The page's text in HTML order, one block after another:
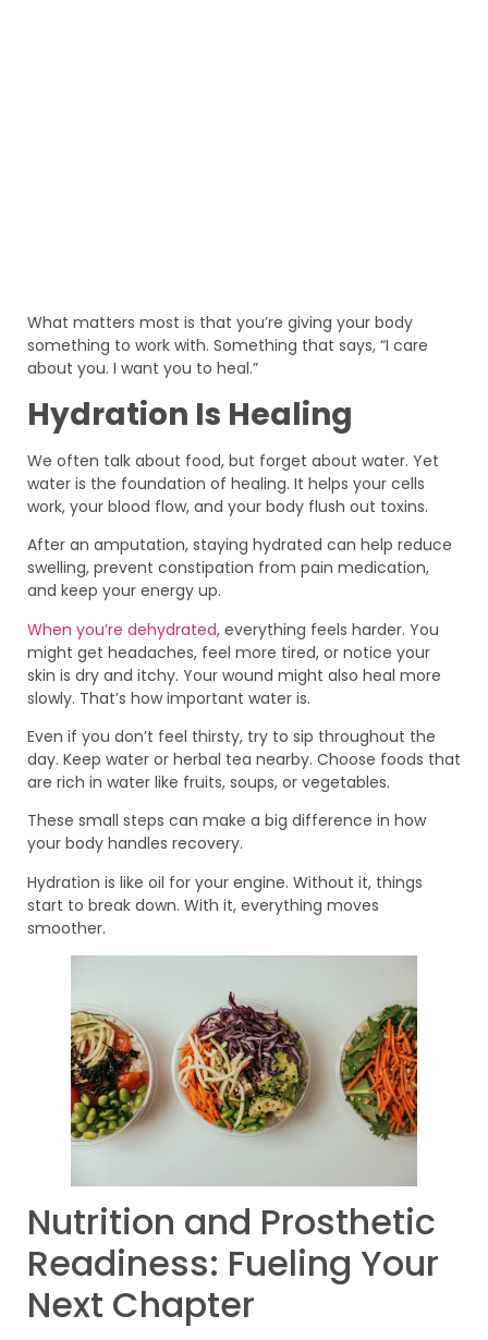
What matters most is that you’re giving your body
something to work with. Something that says, “I care
about you. I want you to heal.”
Hydration Is Healing
We often talk about food, but forget about water. Yet
water is the foundation of healing. It helps your cells
work, your blood flow, and your body flush out toxins.
After an amputation, staying hydrated can help reduce
swelling, prevent constipation from pain medication,
and keep your energy up.
When you’re dehydrated, everything feels harder. You
might get headaches, feel more tired, or notice your
skin is dry and itchy. Your wound might also heal more
slowly. That’s how important water is.
Even if you don’t feel thirsty, try to sip throughout the
day. Keep water or herbal tea nearby. Choose foods that
are rich in water like fruits, soups, or vegetables.
These small steps can make a big difference in how
your body handles recovery.
Hydration is like oil for your engine. Without it, things
start to break down. With it, everything moves
smoother.
Nutrition and Prosthetic
Readiness: Fueling Your
Next Chapter